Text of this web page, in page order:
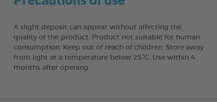
A slight deposit can appear without affecting the
quality of the product. Product not suitable for human
consumption. Keep out of reach of children. Store away
from light at a temperature below 25°C. Use within 4
months after opening.